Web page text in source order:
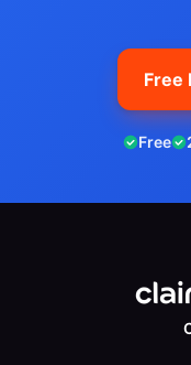
Free
Free